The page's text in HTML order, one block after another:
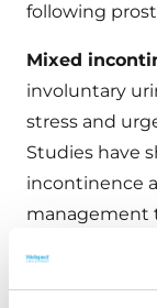
following
Mixed
involuntary
stress and
Studies have
incontinence
management
Overflow/
with various